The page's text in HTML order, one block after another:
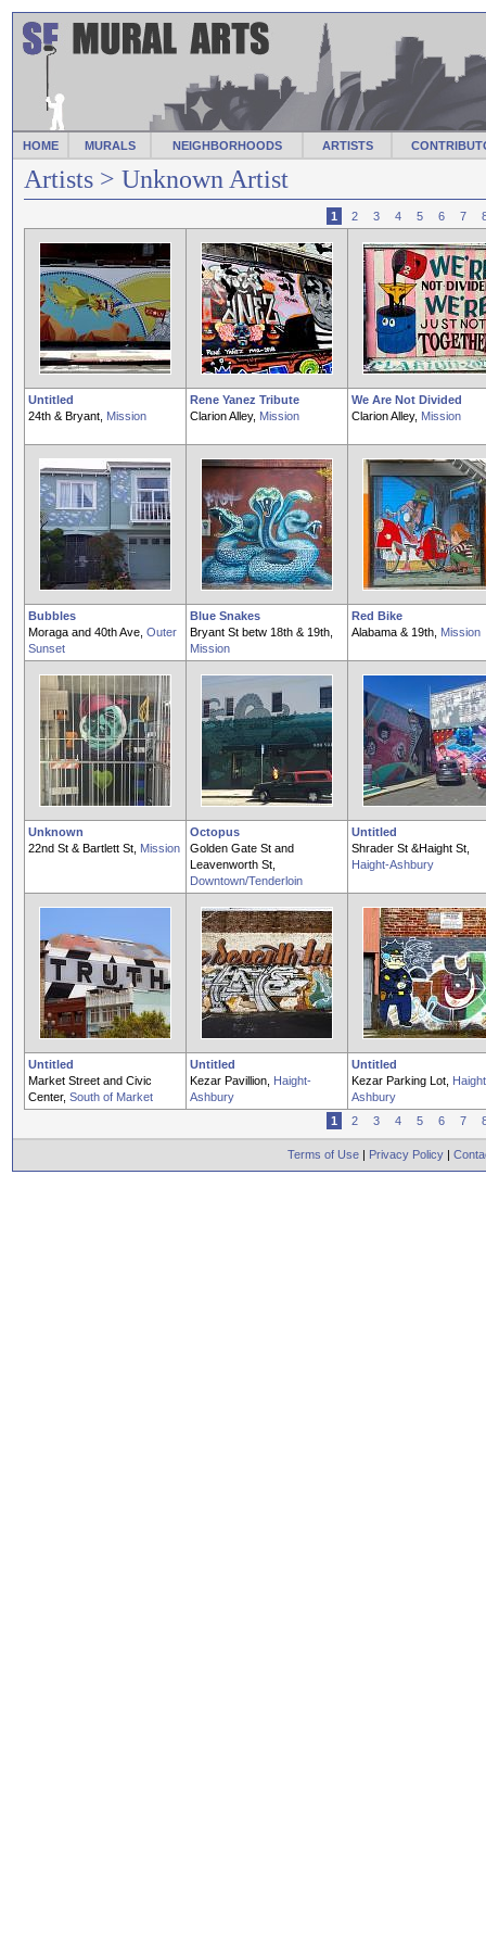
HOME MURALS NEIGHBORHOODS ARTISTS
Artists > Unknown Artist
1 2 3 4 5 6 7
Untitled
24th & Bryant, Mission
Rene Yanez Tribute
Clarion Alley, Mission
We Are Not Divided
Clarion Alley, Mission
Bubbles
Moraga and 40th Ave, Outer
Sunset
Blue Snakes
Bryant St betw 18th & 19th,
Mission
Red Bike
Alabama & 19th, Mission
Unknown
22nd St & Bartlett St, Mission
Octopus
Golden Gate St and
Leavenworth St,
Downtown/Tenderloin
Untitled
Shrader St &Haight St,
Haight-Ashbury
Untitled
Market Street and Civic
Center, South of Market
Untitled
Kezar Pavillion, Haight-
Ashbury
Untitled
Kezar Parking Lot,
Ashbury
1
2 3 4 5 6 7
Terms of Use | Privacy Policy |